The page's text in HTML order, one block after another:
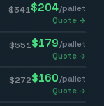
$341 $204/pallet
Quote →
$551 $179 /pallet
Quote →
$272$160/pallet
Quote →